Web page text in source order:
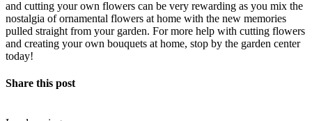
and cutting your own flowers can be very rewarding as you mix the
nostalgia of ornamental flowers at home with the new memories
pulled straight from your garden. For more help with cutting flowers
and creating your own bouquets at home, stop by the garden center
today!
Share this post